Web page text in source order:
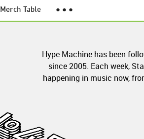
Merch Table ● ● ●
Hype Machine has been
since 2005. Each week,
happening in music now,